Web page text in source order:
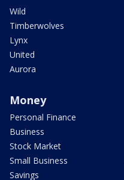
Wild
Timberwolves
Lynx
United
Aurora
Money
Personal Finance
Business
Stock Market
Small Business
Savings